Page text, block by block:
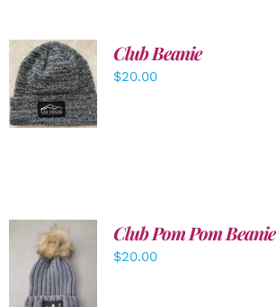
ADD TO
CART
/
DETAILS
Club Beanie
$20.00
ADD TO
CART
/
DETAILS
Club Pom Pom Beanie
$20.00